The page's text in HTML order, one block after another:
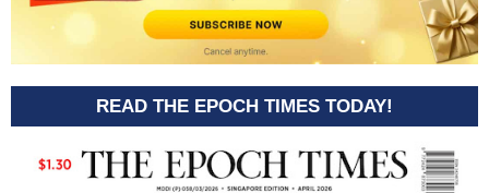
READ THE EPOCH TIMES TODAY!